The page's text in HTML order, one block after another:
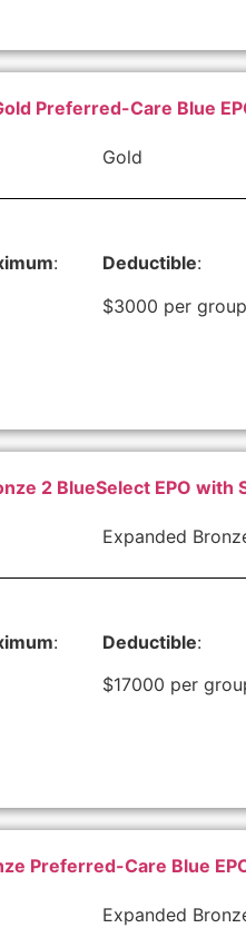
Preferred-Care Blue
Gold
:
Deductible:
$3000 per group
2 BlueSelect EPO with
Expanded
:
Deductible:
$17000 per
Preferred-Care Blue
Expanded